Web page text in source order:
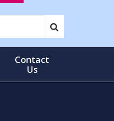
Contact
Us